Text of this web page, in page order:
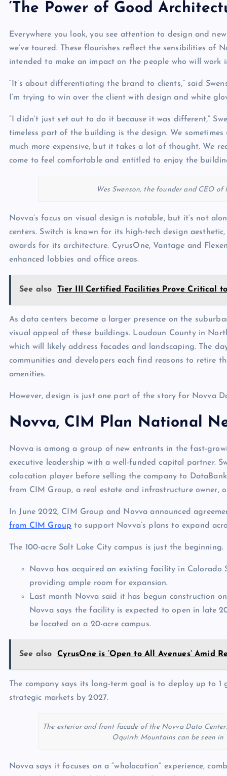
‘The Power of Good
Everywhere you look, you see attention to design and
we’ve toured. These flourishes reflect the sensibilities of
intended to make an impact on the people who will work
“It’s about differentiating the brand to clients,” said
I’m trying to win over the client with design and white
“I didn’t just set out to do it because it was different,”
timeless part of the building is the design. We
much more expensive, but it takes a lot of thought. We
come to feel comfortable and entitled to enjoy the
Wes Swenson, the founder and CEO
Novva’s focus on visual design is notable, but it’s not
centers. Switch is known for its high-tech design
awards for its architecture. CyrusOne, Vantage and
enhanced lobbies and office areas.
See also Tier III Certified Facilities Prove Critical
As data centers become a larger presence on the
visual appeal of these buildings. Loudoun County in
which will likely address facades and landscaping. The
communities and developers each find reasons to retire
amenities.
However, design is just one part of the story for Novva
Novva, CIM Plan National
Novva is among a group of new entrants in the fast-
executive leadership with a well-funded capital partner.
colocation player before selling the company to
from CIM Group, a real estate and infrastructure owner,
In June 2022, CIM Group and Novva announced
from CIM Group to support Novva’s plans to expand
The 100-acre Salt Lake City campus is just the beginning.
Novva has acquired an existing facility in Colorado
providing ample room for expansion.
Last month Novva said it has begun construction
Novva says the facility is expected to open in late
be located on a 20-acre campus.
See also CyrusOne is ‘Open to All Avenues’ Amid
The company says its long-term goal is to deploy up to
strategic markets by 2027.
The exterior and front facade of the Novva Data
Oquirrh Mountains can be seen
Novva says it focuses on a “wholocation” experience,